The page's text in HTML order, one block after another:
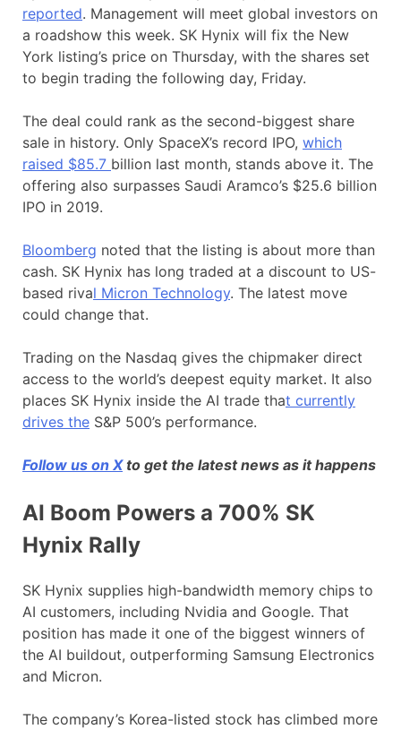
reported. Management will meet global investors on
a roadshow this week. SK Hynix will fix the New
York listing’s price on Thursday, with the shares set
to begin trading the following day, Friday.
The deal could rank as the second-biggest share
sale in history. Only SpaceX’s record IPO, which
raised $85.7 billion last month, stands above it. The
offering also surpasses Saudi Aramco’s $25.6 billion
IPO in 2019.
Bloomberg noted that the listing is about more than
cash. SK Hynix has long traded at a discount to US-
based rival Micron Technology. The latest move
could change that.
Trading on the Nasdaq gives the chipmaker direct
access to the world’s deepest equity market. It also
places SK Hynix inside the AI trade that currently
drives the S&P 500’s performance.
Follow us on Xto get the latest news as it happens
AI Boom Powers a 700% SK
Hynix Rally
SK Hynix supplies high-bandwidth memory chips to
AI customers, including Nvidia and Google. That
position has made it one of the biggest winners of
the AI buildout, outperforming Samsung Electronics
and Micron.
The company’s Korea-listed stock has climbed more